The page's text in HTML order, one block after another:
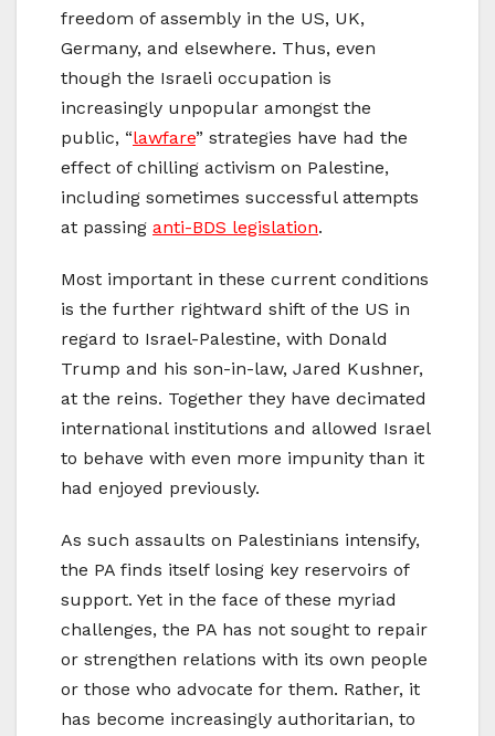
freedom of assembly in the US, UK,
Germany, and elsewhere. Thus, even
though the Israeli occupation is
increasingly unpopular amongst the
public, “lawfare” strategies have had the
effect of chilling activism on Palestine,
including sometimes successful attempts
at passing anti-BDS legislation.
Most important in these current conditions
is the further rightward shift of the US in
regard to Israel-Palestine, with Donald
Trump and his son-in-law, Jared Kushner,
at the reins. Together they have decimated
international institutions and allowed Israel
to behave with even more impunity than it
had enjoyed previously.
As such assaults on Palestinians intensify,
the PA finds itself losing key reservoirs of
support. Yet in the face of these myriad
challenges, the PA has not sought to repair
or strengthen relations with its own people
or those who advocate for them. Rather, it
has become increasingly authoritarian, to